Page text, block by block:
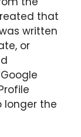
that
written
or
longer the